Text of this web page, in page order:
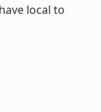
local to